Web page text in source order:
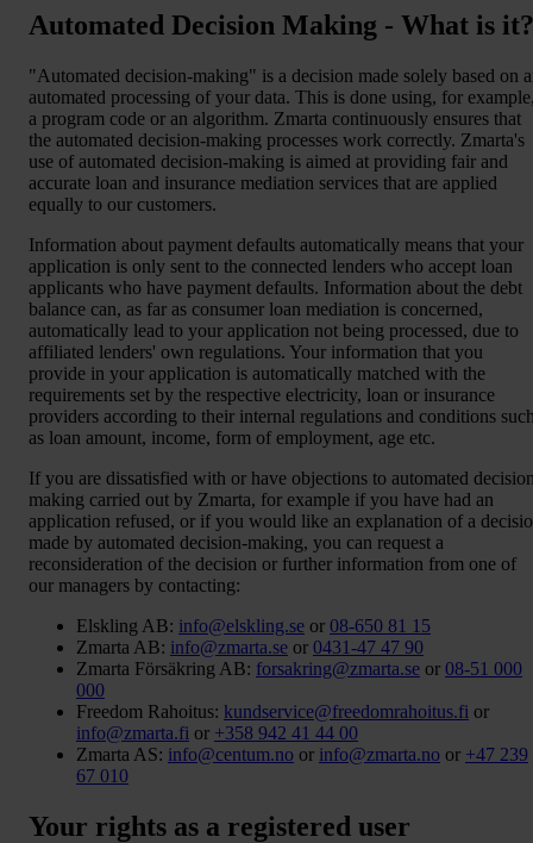
Automated Decision Making - What is it?
"Automated decision-making" is a decision made solely based on
automated processing of your data. This is done using, for
a program code or an algorithm. Zmarta continuously ensures that
the automated decision-making processes work correctly. Zmarta's
use of automated decision-making is aimed at providing fair and
accurate loan and insurance mediation services that are applied
equally to our customers.
Information about payment defaults automatically means that your
application is only sent to the connected lenders who accept loan
applicants who have payment defaults. Information about the debt
balance can, as far as consumer loan mediation is concerned,
automatically lead to your application not being processed, due to
affiliated lenders' own regulations. Your information that you
provide in your application is automatically matched with the
requirements set by the respective electricity, loan or insurance
providers according to their internal regulations and conditions
as loan amount, income, form of employment, age etc.
If you are dissatisfied with or have objections to automated
making carried out by Zmarta, for example if you have had an
application refused, or if you would like an explanation of a
made by automated decision-making, you can request a
reconsideration of the decision or further information from one of
our managers by contacting:
Elskling AB: info@elskling.se or 08-650 81 15
Zmarta AB: info@zmarta.se or 0431-47 47 90
Zmarta Försäkring AB: forsakring@zmarta.se or 08-51 000
000
Freedom Rahoitus: kundservice@freedomrahoitus.fi or
info@zmarta.fi or +358 942 41 44 00
Zmarta AS: info@centum.no or info@zmarta.no or +47 239
67 010
Your rights as a registered user